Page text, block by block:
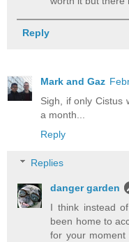
Reply
Mark and Gaz
Sigh, if only Cistus
a month...
Reply
Replies
danger garden
I think instead
been home to
for your